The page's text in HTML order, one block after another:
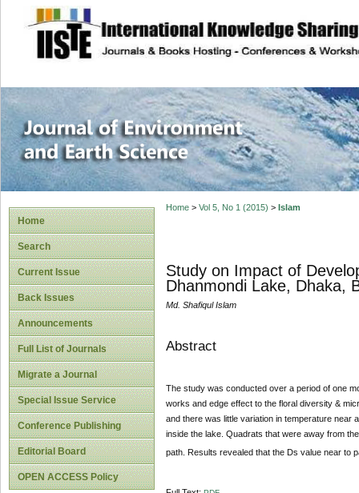
site description
Journal of
Home
Search
Current Issue
Back Issues
Announcements
Full List of Journals
Migrate a Journal
Special Issue Service
Conference Publishing
Editorial Board
OPEN ACCESS Policy
Home> Vol 5, No 1 (2015) > Islam
Study on Impact of
Dhanmondi Lake, Dhaka,
Md. Shafiqul Islam
Abstract
The study was conducted over a period of one
works and edge effect to the floral diversity &
and there was little variation in temperature
inside the lake. Quadrats that were away from
path. Results revealed that the Ds value near to